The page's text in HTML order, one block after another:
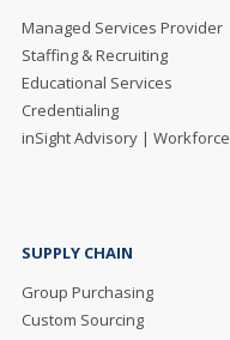
Managed Services Provider
Staffing & Recruiting
Educational Services
Credentialing
inSight Advisory | Workforce
SUPPLY CHAIN
Group Purchasing
Custom Sourcing